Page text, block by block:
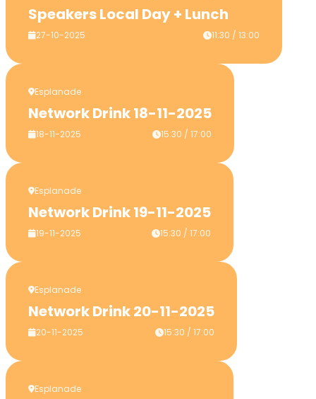
Speakers Local Day + Lunch
27-10-2025 11:30 / 13:00
Esplanade
Network Drink 18-11-2025
18-11-2025 15:30 / 17:00
Esplanade
Network Drink 19-11-2025
19-11-2025 15:30 / 17:00
Esplanade
Network Drink 20-11-2025
20-11-2025 15:30 / 17:00
Esplanade